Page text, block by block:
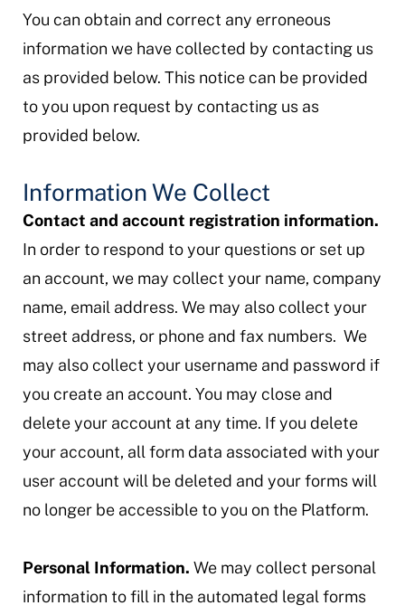
You can obtain and correct any erroneous
information we have collected by contacting us
as provided below. This notice can be provided
to you upon request by contacting us as
provided below.
Information We Collect
Contact and account registration information.
In order to respond to your questions or set up
an account, we may collect your name, company
name, email address. We may also collect your
street address, or phone and fax numbers. We
may also collect your username and password if
you create an account. You may close and
delete your account at any time. If you delete
your account, all form data associated with your
user account will be deleted and your forms will
no longer be accessible to you on the Platform.
Personal Information. We may collect personal
information to fill in the automated legal forms